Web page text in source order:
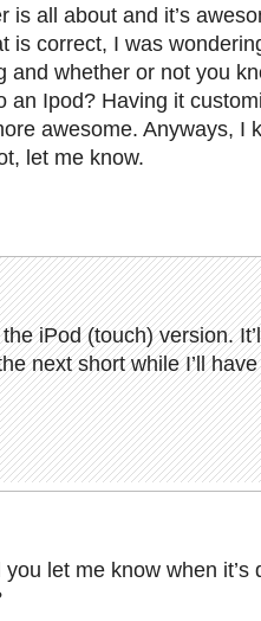
is all about and it’s
is correct, I was
and whether or not you
an Ipod? Having it
awesome. Anyways, I
let me know.
iPod (touch) version.
next short while I’ll
let me know when it’s